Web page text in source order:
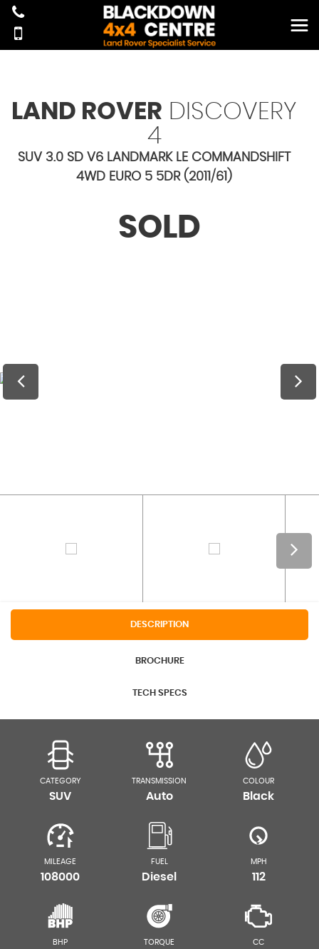
LAND ROVER DISCOVERY
4
SUV 3.0 SD V6 LANDMARK LE COMMANDSHIFT
4WD EURO 5 5DR (2011/61)
SOLD
DESCRIPTION
BROCHURE
TECH SPECS
CATEGORY
SUV
TRANSMISSION
Auto
COLOUR
Black
MILEAGE
108000
FUEL
Diesel
MPH
112
BHP TORQUE CC